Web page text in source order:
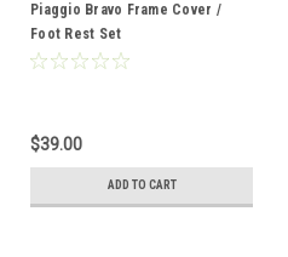
Piaggio Bravo Frame Cover /
Foot Rest Set
$39.00
ADD TO CART